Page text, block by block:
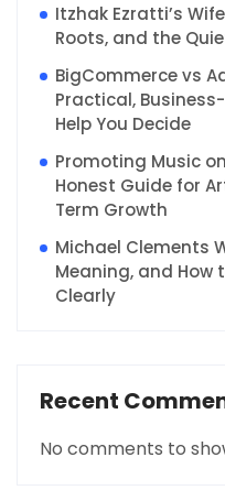
Itzhak Ezratti’s
Roots, and the
BigCommerce vs
Practical,
Help You Decide
Promoting Music
Honest Guide for
Term Growth
Michael Clements
Meaning, and How
Clearly
Recent
No comments to